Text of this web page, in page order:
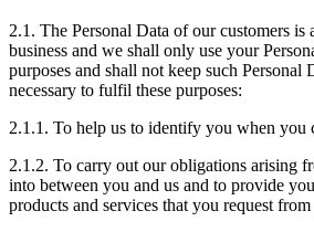
2.1. The Personal Data of our customers is
business and we shall only use your
purposes and shall not keep such Personal
necessary to fulfil these purposes:
2.1.1. To help us to identify you when you
2.1.2. To carry out our obligations arising
into between you and us and to provide
products and services that you request from